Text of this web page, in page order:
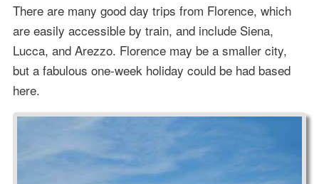
There are many good day trips from Florence, which
are easily accessible by train, and include Siena,
Lucca, and Arezzo. Florence may be a smaller city,
but a fabulous one-week holiday could be had based
here.